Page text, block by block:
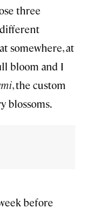
three
different
somewhere, at
bloom and I
, the custom
blossoms.
before